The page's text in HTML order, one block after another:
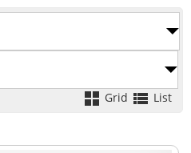
Grid List